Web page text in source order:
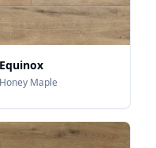
Equinox
Honey Maple